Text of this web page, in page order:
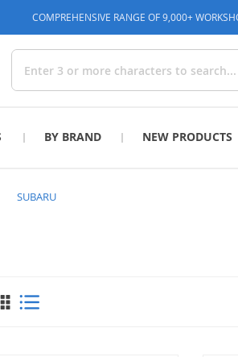
COMPREHENSIVE RANGE OF 9,000+
Search
BY BRAND NEW PRODUCTS
SUBARU
View